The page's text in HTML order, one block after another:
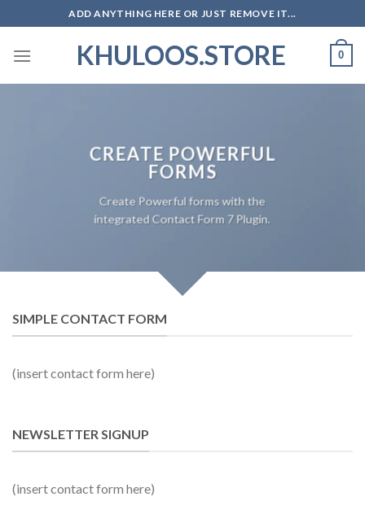
to
content
ADD ANYTHING HERE OR JUST REMOVE IT...
KHULOOS.STORE 0
CREATE POWERFUL
FORMS
Create Powerful forms with the
integrated Contact Form 7 Plugin.
SIMPLE CONTACT FORM
(insert contact form here)
NEWSLETTER SIGNUP
(insert contact form here)